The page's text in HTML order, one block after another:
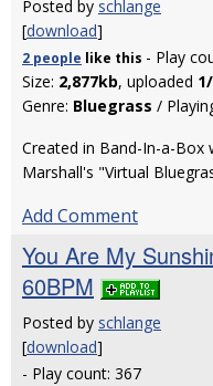
Posted by schlange
[download]
2 people like this - Play
Size: 2,877kb, uploaded
Genre: Bluegrass /
Created in Band-In-a-Box
Marshall's "Virtual
Add Comment
You Are My
60BPM
Posted by schlange
[download]
- Play count: 367